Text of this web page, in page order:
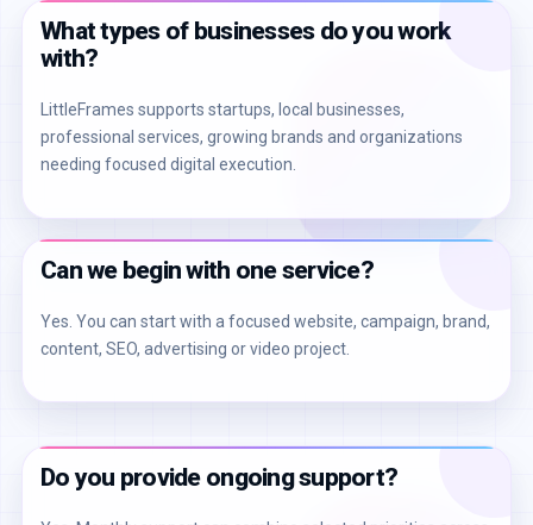
What types of businesses do you work
with?
LittleFrames supports startups, local businesses,
professional services, growing brands and organizations
needing focused digital execution.
Can we begin with one service?
Yes. You can start with a focused website, campaign, brand,
content, SEO, advertising or video project.
Do you provide ongoing support?